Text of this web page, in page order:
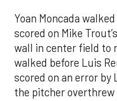
Yoan Moncada
scored on Mike
wall in center field to
walked before Luis
scored on an error by
the pitcher